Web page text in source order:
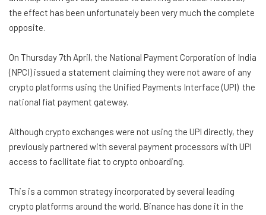
the effect has been unfortunately been very much the complete
opposite.
On Thursday 7th April, the National Payment Corporation of India
(NPCI) issued a statement claiming they were not aware of any
crypto platforms using the Unified Payments Interface (UPI) the
national fiat payment gateway.
Although crypto exchanges were not using the UPI directly, they
previously partnered with several payment processors with UPI
access to facilitate fiat to crypto onboarding.
This is a common strategy incorporated by several leading
crypto platforms around the world. Binance has done it in the